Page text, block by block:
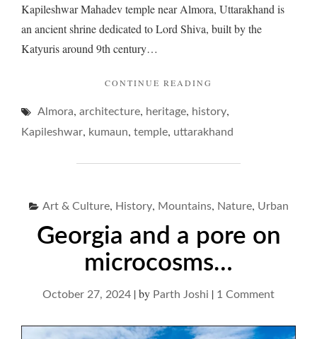
Kapileshwar Mahadev temple near Almora, Uttarakhand is
an ancient shrine dedicated to Lord Shiva, built by the
Katyuris around 9th century…
CONTINUE READING
AND
UNPERTURBED
Almora, architecture, heritage, history,
Kapileshwar, kumaun, temple, uttarakhand
Art & Culture, History, Mountains, Nature, Urban
Georgia and a pore on
microcosms…
October 27, 2024 |by Parth Joshi | 1 Commenton
and